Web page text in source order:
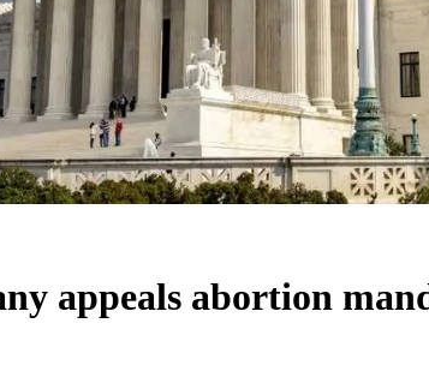
appeals abortion